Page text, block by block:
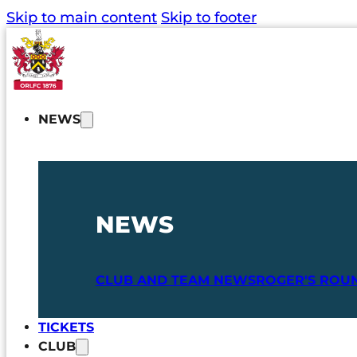
Skip to main content Skip to footer
NEWS
NEWS
CLUB AND TEAM NEWSROGER'S
TICKETS
CLUB